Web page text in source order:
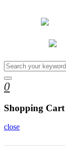
0
Shopping Cart
close